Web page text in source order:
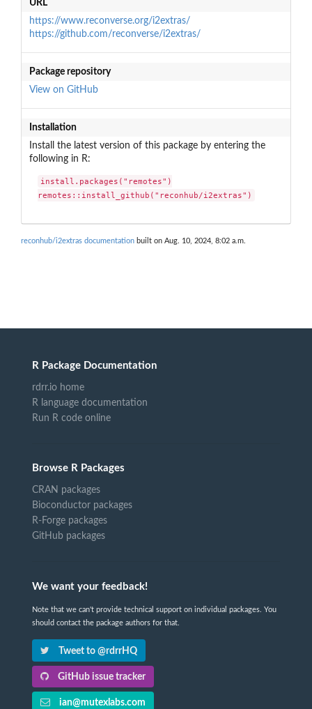
URL
https://www.reconverse.org/i2extras/
https://github.com/reconverse/i2extras/
Package repository
View on GitHub
Installation
Install the latest version of this package by entering the
following in R:
install.packages("remotes")
remotes::install_github("reconhub/i2extras")
reconhub/i2extras documentation built on Aug. 10, 2024, 8:02 a.m.
R Package Documentation
rdrr.io home
R language documentation
Run R code online
Browse R Packages
CRAN packages
Bioconductor packages
R-Forge packages
GitHub packages
We want your feedback!
Note that we can't provide technical support on individual packages. You
should contact the package authors for that.
Tweet to @rdrrHQ
GitHub issue tracker
ian@mutexlabs.com